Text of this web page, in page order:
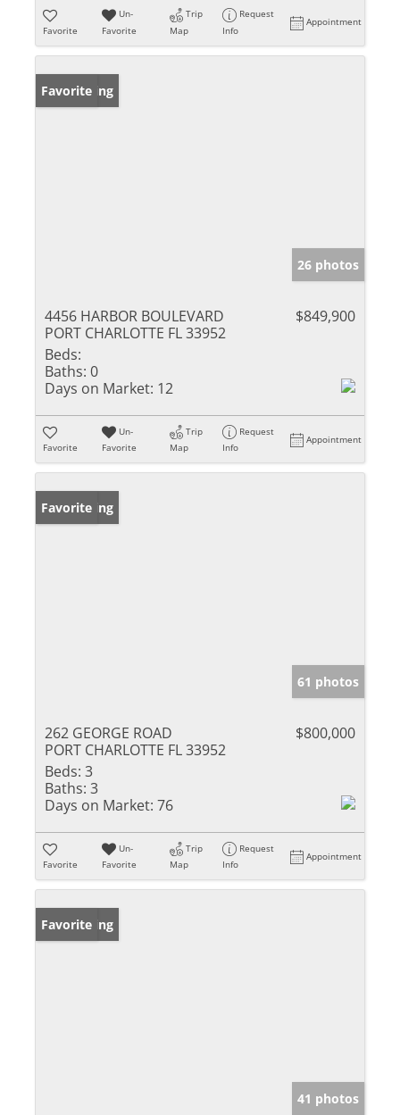
Favorite
Un-
Favorite
Trip
Map
Request
Info
Appointment
New Listing
Favorite
26 photos
4456 HARBOR BOULEVARD
PORT CHARLOTTE FL 33952
$849,900
Beds:
Baths: 0
Days on Market: 12
Favorite
Un-
Favorite
Trip
Map
Request
Info
Appointment
New Listing
Favorite
61 photos
262 GEORGE ROAD
PORT CHARLOTTE FL 33952
$800,000
Beds: 3
Baths: 3
Days on Market: 76
Favorite
Un-
Favorite
Trip
Map
Request
Info
Appointment
New Listing
Favorite
41 photos